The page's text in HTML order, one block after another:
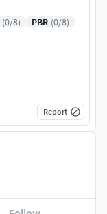
(0/8) PBR (0/8)
Report